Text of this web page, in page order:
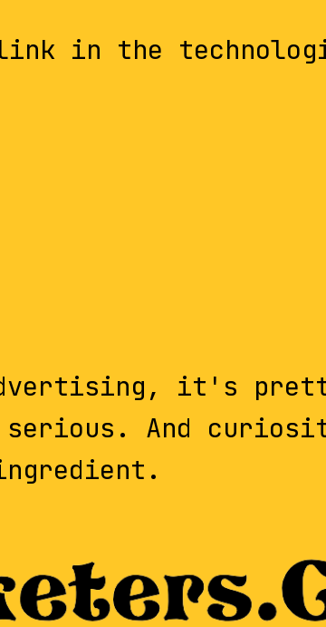
link in the
it's
And